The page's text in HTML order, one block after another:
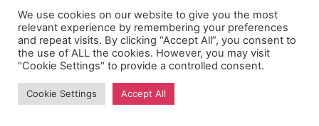
FASHIONINK.SE
We use cookies on our website to give you the most
relevant experience by remembering your preferences
and repeat visits. By clicking “Accept All”, you consent to
the use of ALL the cookies. However, you may visit
"Cookie Settings" to provide a controlled consent.
Cookie Settings Accept All